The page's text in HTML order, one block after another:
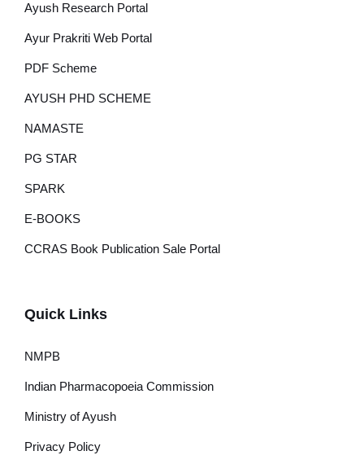
Ayush Research Portal
Ayur Prakriti Web Portal
PDF Scheme
AYUSH PHD SCHEME
NAMASTE
PG STAR
SPARK
E-BOOKS
CCRAS Book Publication Sale Portal
Quick Links
NMPB
Indian Pharmacopoeia Commission
Ministry of Ayush
Privacy Policy